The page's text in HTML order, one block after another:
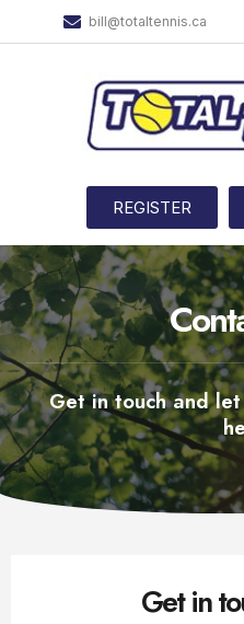
bill@totaltennis.ca
REGISTER
Get in touch and
Get in